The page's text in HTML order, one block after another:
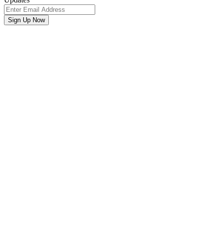
Email
Address
Sign Up Now